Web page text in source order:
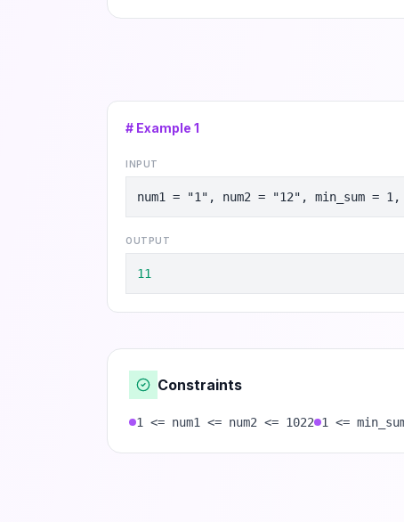
# Example 1
INPUT
num1 = "1", num2 = "12", min_sum = 1,
OUTPUT
11
Constraints
1 <= num1 <= num2 <= 1022 1 <=